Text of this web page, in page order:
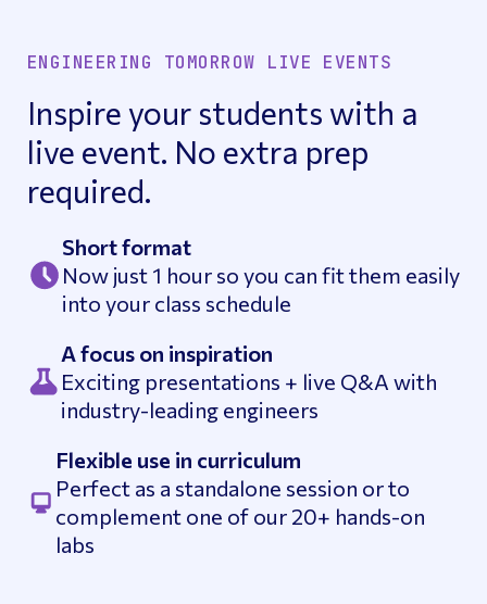
ENGINEERING TOMORROW LIVE EVENTS
Inspire your students with a
live event. No extra prep
required.
Short format
Now just 1 hour so you can fit them easily
into your class schedule
A focus on inspiration
Exciting presentations + live Q&A with
industry-leading engineers
Flexible use in curriculum
Perfect as a standalone session or to
complement one of our 20+ hands-on
labs